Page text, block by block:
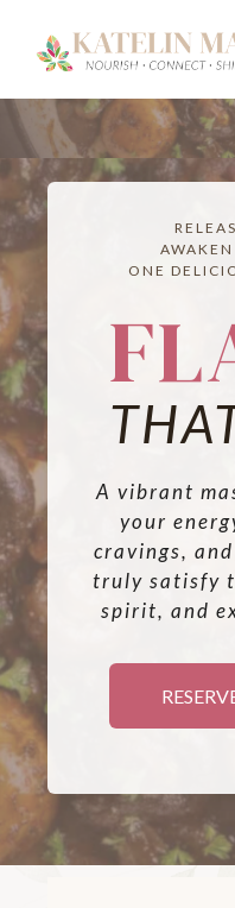
ONE
A vibrant
your
cravings,
truly satisfy
spirit, and